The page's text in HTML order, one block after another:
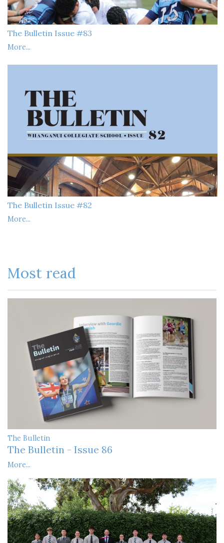
The Bulletin Issue #83
More...
The Bulletin Issue #82
More...
Most read
The Bulletin
The Bulletin - Issue 86
More...